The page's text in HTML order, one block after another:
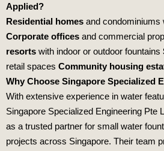
Applied?
Residential homes and condominiums
Corporate offices and commercial
resorts with indoor or outdoor fountains
retail spaces Community housing
Why Choose Singapore Specialized
With extensive experience in water
Singapore Specialized Engineering Pte
as a trusted partner for small water
projects across Singapore. Their team